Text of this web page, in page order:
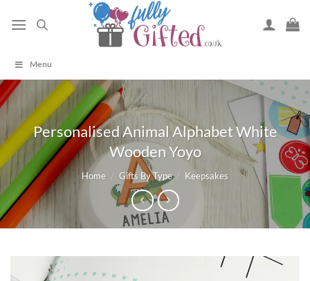
Menu
Personalised Animal Alphabet White
Wooden Yoyo
Home / Gifts By Type / Keepsakes